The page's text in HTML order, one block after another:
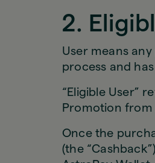
2.
User means
process and
“Eligible User”
Promotion from
Once the
(the